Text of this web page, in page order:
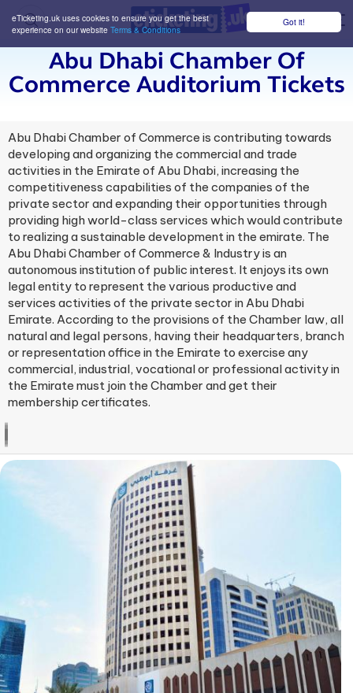
Got it!
eTicketing.uk uses cookies to ensure you get the best
experience on our website Terms & Conditions
Abu Dhabi Chamber Of
Commerce Auditorium Tickets
Abu Dhabi Chamber of Commerce is contributing towards
developing and organizing the commercial and trade
activities in the Emirate of Abu Dhabi, increasing the
competitiveness capabilities of the companies of the
private sector and expanding their opportunities through
providing high world-class services which would contribute
to realizing a sustainable development in the emirate. The
Abu Dhabi Chamber of Commerce & Industry is an
autonomous institution of public interest. It enjoys its own
legal entity to represent the various productive and
services activities of the private sector in Abu Dhabi ​
Emirate. According to the provisions of the Chamber law, all
natural and legal persons, having their headquarters, branch
or representation office in the Emirate to exercise any
commercial, industrial, vocational or professional activity​ in
the Emirate must join the Chamber and get their
membership certificates.